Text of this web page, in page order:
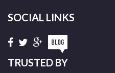
SOCIAL LINKS
TRUSTED BY